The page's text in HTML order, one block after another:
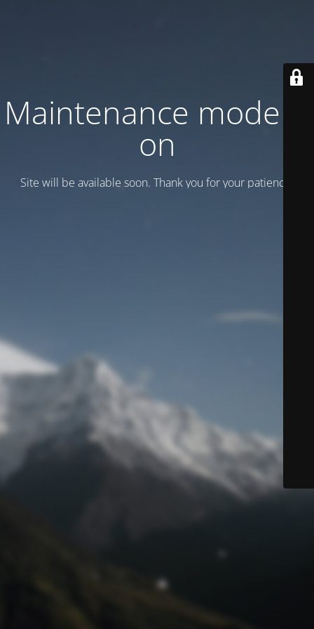
Maintenance mode is
on
Site will be available soon. Thank you for your patience!